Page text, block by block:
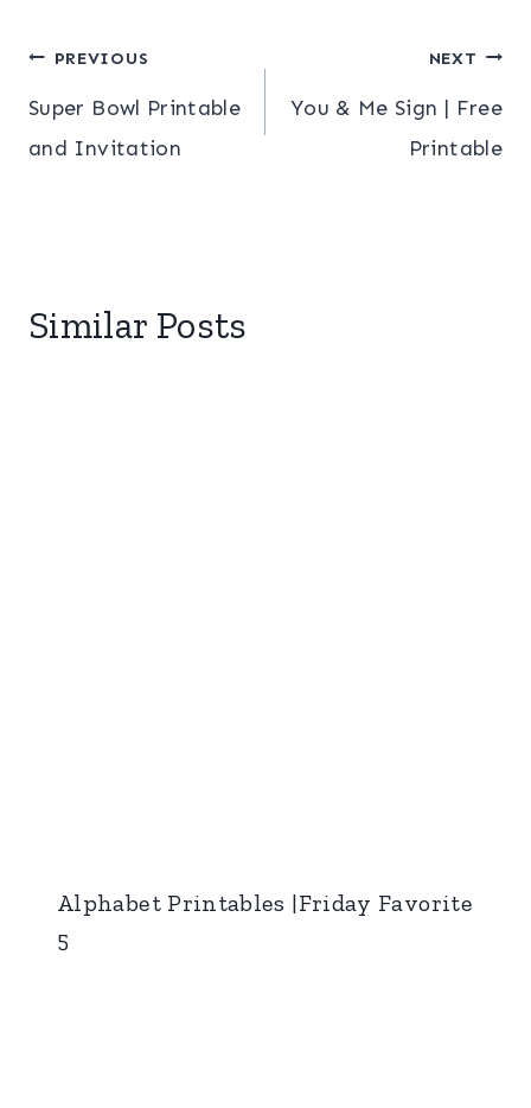
Post
navigation
PREVIOUS
Super Bowl Printable
and Invitation
NEXT
You & Me Sign | Free
Printable
Similar Posts
Alphabet Printables |Friday Favorite
5